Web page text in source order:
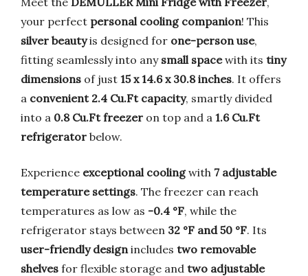
your perfect personal cooling companion! This
silver beautyis designed for one-person use,
fitting seamlessly into any small spacewith its tiny
dimensions of just 15 x 14.6 x 30.8 inches. It offers
a convenient 2.4 Cu.Ft capacity, smartly divided
into a 0.8 Cu.Ft freezer on top and a 1.6 Cu.Ft
refrigerator below.
Experience exceptional coolingwith 7 adjustable
temperature settings. The freezer can reach
temperatures as low as -0.4 °F, while the
refrigerator stays between 32 °F and 50 °F. Its
user-friendly design includes two removable
shelves for flexible storage and two adjustable